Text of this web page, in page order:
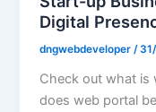
Digital
dngwebdeveloper/
Check out what is
does web portal